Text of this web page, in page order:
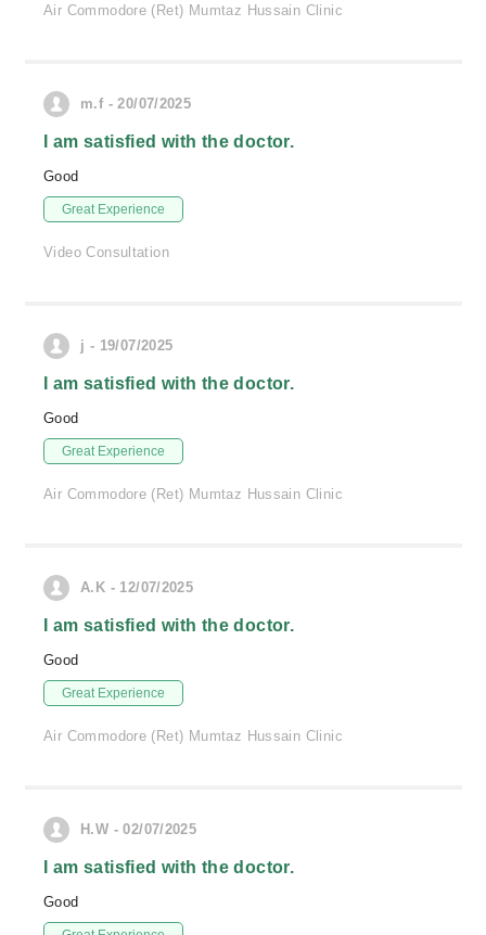
Air Commodore (Ret) Mumtaz Hussain Clinic
m.f - 20/07/2025
I am satisfied with the doctor.
Good
Great Experience
Video Consultation
j - 19/07/2025
I am satisfied with the doctor.
Good
Great Experience
Air Commodore (Ret) Mumtaz Hussain Clinic
A.K - 12/07/2025
I am satisfied with the doctor.
Good
Great Experience
Air Commodore (Ret) Mumtaz Hussain Clinic
H.W - 02/07/2025
I am satisfied with the doctor.
Good